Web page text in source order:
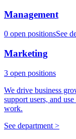
Management
0 open positionsSee
Marketing
3 open positions
We drive business
support users, and
work.
See department >